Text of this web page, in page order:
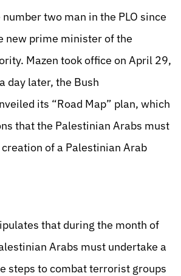
two man in the PLO since
new prime minister of the
Mazen took office on April 29,
day later, the Bush
its “Road Map” plan, which
that the Palestinian Arabs must
of a Palestinian Arab
that during the month of
Arabs must undertake a
steps to combat terrorist groups